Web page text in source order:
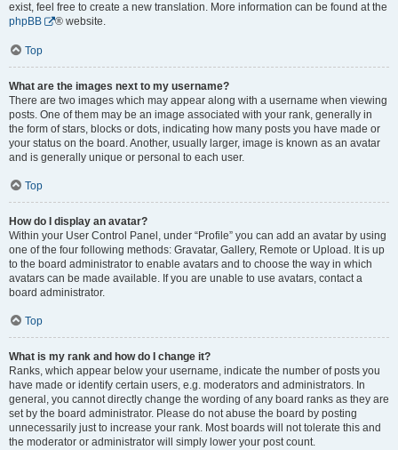
exist, feel free to create a new translation. More information can be found at the
phpBB
® website.
Top
What are the images next to my username?
There are two images which may appear along with a username when viewing
posts. One of them may be an image associated with your rank, generally in
the form of stars, blocks or dots, indicating how many posts you have made or
your status on the board. Another, usually larger, image is known as an avatar
and is generally unique or personal to each user.
Top
How do I display an avatar?
Within your User Control Panel, under “Profile” you can add an avatar by using
one of the four following methods: Gravatar, Gallery, Remote or Upload. It is up
to the board administrator to enable avatars and to choose the way in which
avatars can be made available. If you are unable to use avatars, contact a
board administrator.
Top
What is my rank and how do I change it?
Ranks, which appear below your username, indicate the number of posts you
have made or identify certain users, e.g. moderators and administrators. In
general, you cannot directly change the wording of any board ranks as they are
set by the board administrator. Please do not abuse the board by posting
unnecessarily just to increase your rank. Most boards will not tolerate this and
the moderator or administrator will simply lower your post count.